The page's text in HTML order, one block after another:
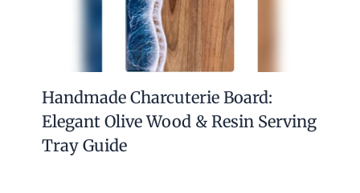
Handmade Charcuterie Board:
Elegant Olive Wood & Resin Serving
Tray Guide